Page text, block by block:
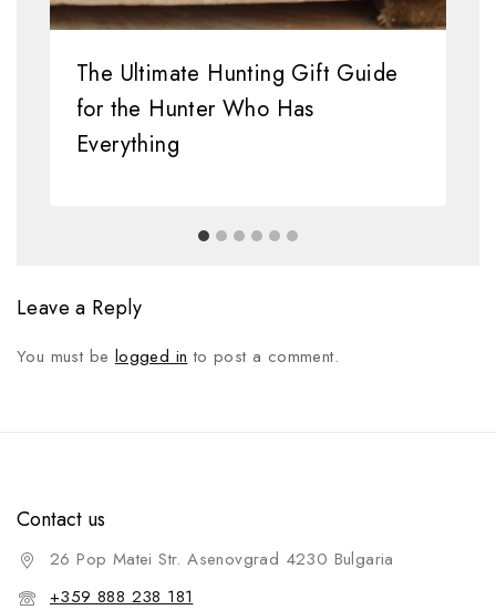
The Ultimate Hunting Gift Guide
for the Hunter Who Has
Everything
Leave a Reply
You must belogged into post a comment.
Contact us
26 Pop Matei Str. Asenovgrad 4230 Bulgaria
+359 888 238 181